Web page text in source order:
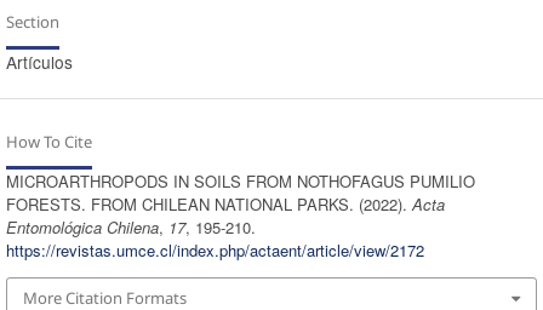
Section
Artículos
How To Cite
MICROARTHROPODS IN SOILS FROM NOTHOFAGUS PUMILIO
FORESTS. FROM CHILEAN NATIONAL PARKS. (2022).Acta
Entomológica Chilena, 17, 195-210.
https://revistas.umce.cl/index.php/actaent/article/view/2172
More Citation Formats